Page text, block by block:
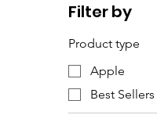
Filter by
Product type
Apple
Best Sellers